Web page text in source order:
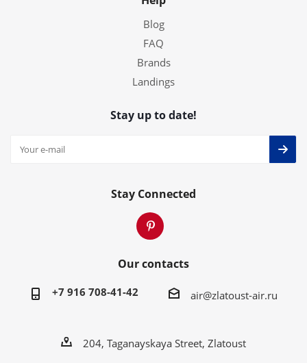
Blog
FAQ
Brands
Landings
Stay up to date!
Stay Connected
Our contacts
+7 916 708-41-42 air@zlatoust-air.ru
204, Taganayskaya Street, Zlatoust